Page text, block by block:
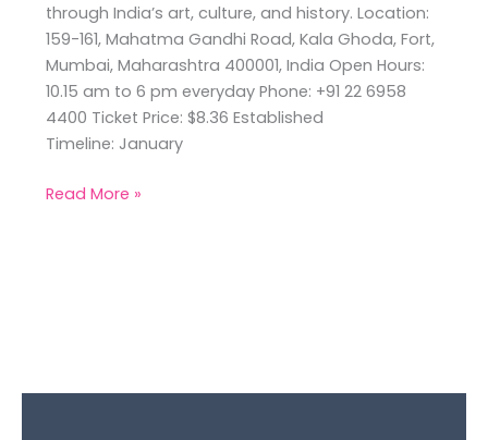
through India’s art, culture, and history. Location:
159-161, Mahatma Gandhi Road, Kala Ghoda, Fort,
Mumbai, Maharashtra 400001, India Open Hours:
10.15 am to 6 pm everyday Phone: +91 22 6958
4400 Ticket Price: $8.36 Established
Timeline: January
Read More »